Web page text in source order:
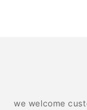
we welcome